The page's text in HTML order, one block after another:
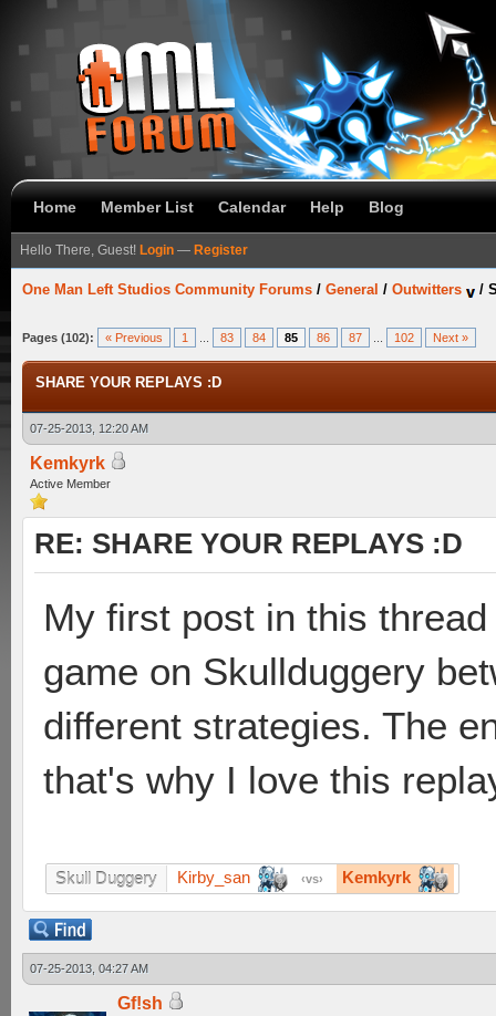
Home Member List Calendar Help Blog
Hello There, Guest! Login — Register
One Man Left Studios Community Forums / General / Outwitters /
Pages (102): « Previous 1 83 84 85 86 87 102 Next »
SHARE YOUR REPLAYS :D
07-25-2013, 12:20 AM
Kemkyrk
Active Member
RE: SHARE YOUR REPLAYS :D
My first post in this
game on Skullduggery
different strategies. The
that's why I love this
Skull Duggery Kirby_san vs Kemkyrk
07-25-2013, 04:27 AM
Gf!sh